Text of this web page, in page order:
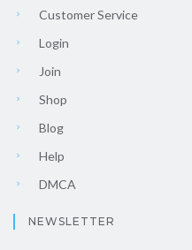
Customer Service
Login
Join
Shop
Blog
Help
DMCA
NEWSLETTER